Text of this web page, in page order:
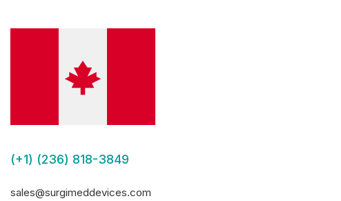
(+1) (236) 818-3849
sales@surgimeddevices.com